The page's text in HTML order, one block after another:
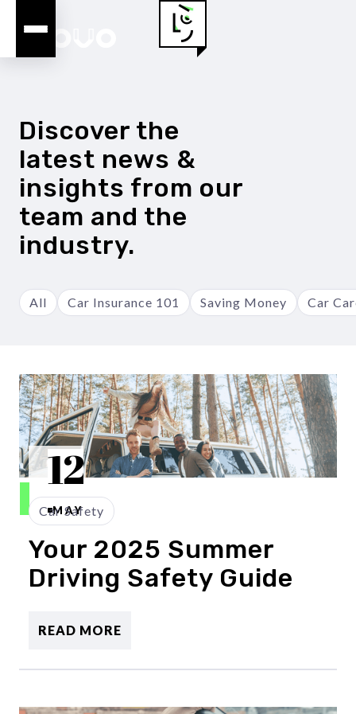
Discover the
latest news &
insights from our
team and the
industry.
All Car Insurance 101 Saving Money Car
12
MAY
Car Safety
Your 2025 Summer
Driving Safety Guide
READ MORE